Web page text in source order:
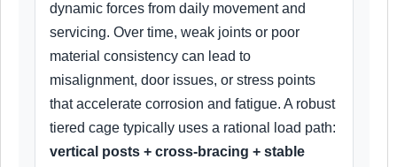
dynamic forces from daily movement and
servicing. Over time, weak joints or poor
material consistency can lead to
misalignment, door issues, or stress points
that accelerate corrosion and fatigue. A robust
tiered cage typically uses a rational load path:
vertical posts + cross-bracing + stable